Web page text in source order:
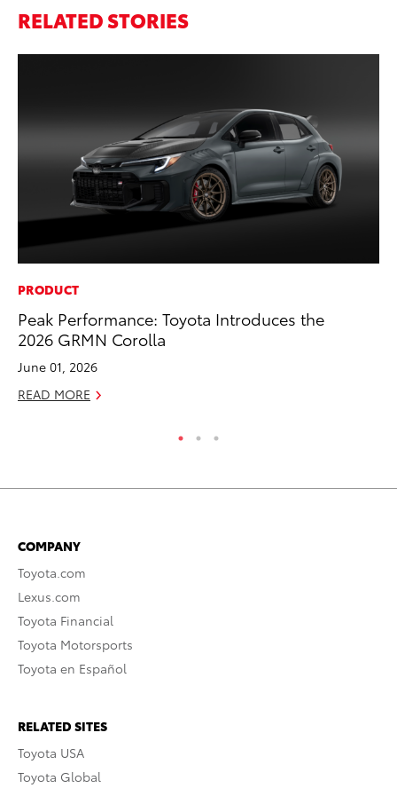
RELATED STORIES
PRODUCT
Peak Performance: Toyota Introduces the
2026 GRMN Corolla
June 01, 2026
READ MORE
COMPANY
Toyota.com
Lexus.com
Toyota Financial
Toyota Motorsports
Toyota en Español
RELATED SITES
Toyota USA
Toyota Global